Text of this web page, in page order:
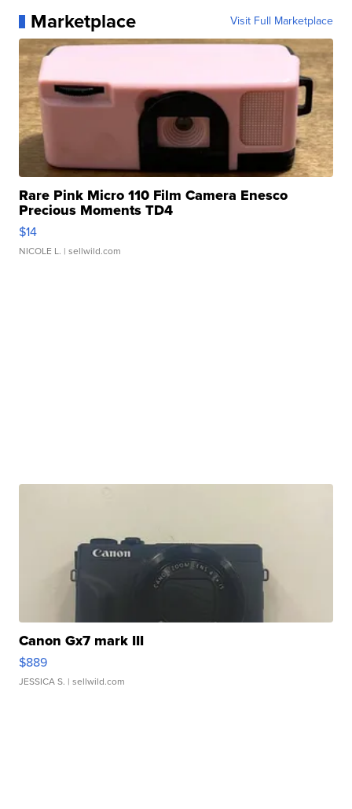
Marketplace Visit Full Marketplace
Rare Pink Micro 110 Film Camera Enesco
Precious Moments TD4
$14
NICOLE L. | sellwild.com
Canon Gx7 mark III
$889
JESSICA S. | sellwild.com